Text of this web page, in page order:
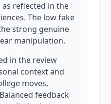
reflected in the
The low fake
strong genuine
manipulation.
in the review
context and
moves,
feedback